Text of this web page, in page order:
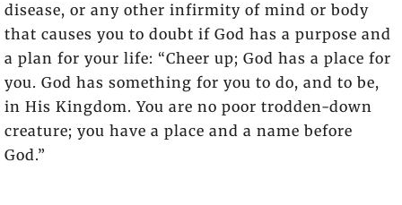
disease, or any other infirmity of mind or body
that causes you to doubt if God has a purpose and
a plan for your life: “Cheer up; God has a place for
you. God has something for you to do, and to be,
in His Kingdom. You are no poor trodden-down
creature; you have a place and a name before
God.”